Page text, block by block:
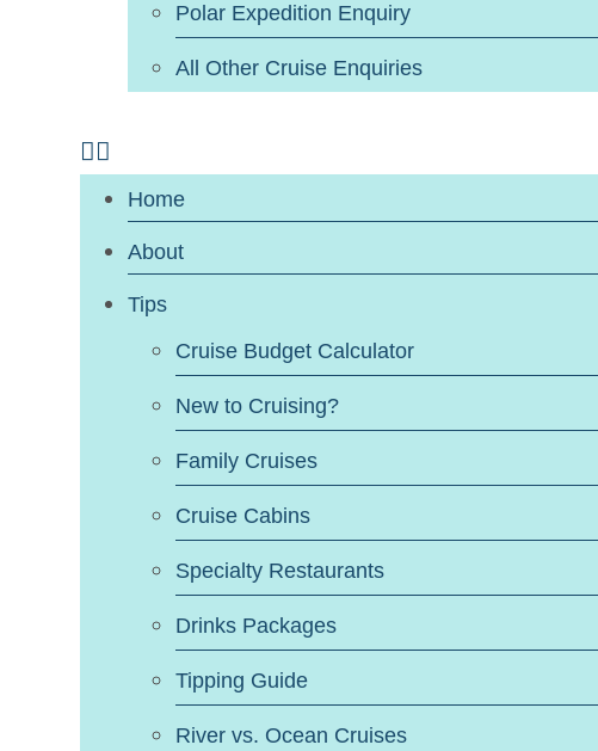
Polar Expedition Enquiry
All Other Cruise Enquiries
Home
About
Tips
Cruise Budget Calculator
New to Cruising?
Family Cruises
Cruise Cabins
Specialty Restaurants
Drinks Packages
Tipping Guide
River vs. Ocean Cruises